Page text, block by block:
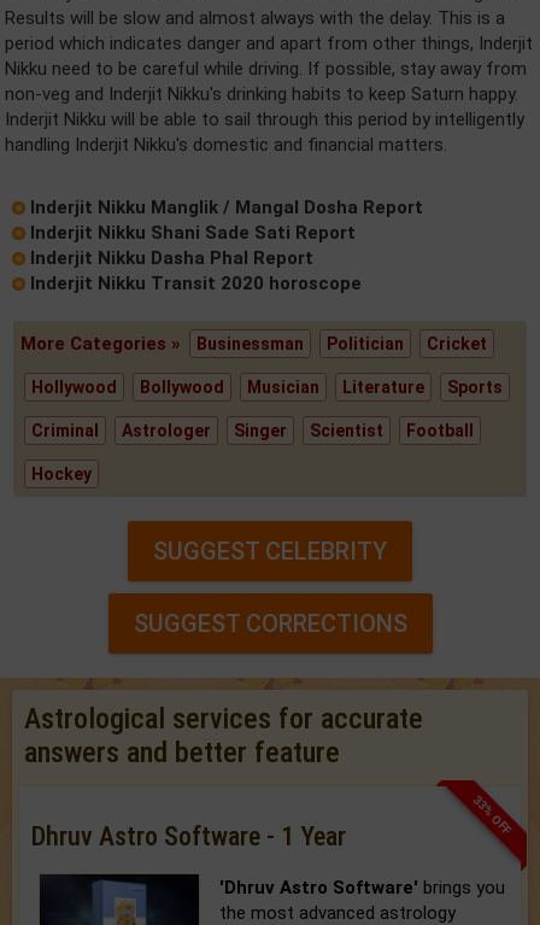
Results will be slow and almost always with the delay. This is a
period which indicates danger and apart from other things, Inderjit
Nikku need to be careful while driving. If possible, stay away from
non-veg and Inderjit Nikku's drinking habits to keep Saturn happy.
Inderjit Nikku will be able to sail through this period by intelligently
handling Inderjit Nikku's domestic and financial matters.
Inderjit Nikku Manglik / Mangal Dosha Report
Inderjit Nikku Shani Sade Sati Report
Inderjit Nikku Dasha Phal Report
Inderjit Nikku Transit 2020 horoscope
More Categories » Businessman Politician Cricket
Hollywood Bollywood Musician Literature Sports
Criminal Astrologer Singer Scientist Football
Hockey
SUGGEST CELEBRITY
SUGGEST CORRECTIONS
Astrological services for accurate
answers and better feature
33% OFF
Dhruv Astro Software - 1 Year
'Dhruv Astro Software' brings you
the most advanced astrology